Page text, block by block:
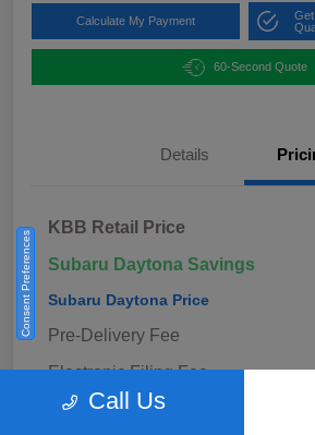
Calculate My Payment
60-Second Quote
Details
KBB Retail Price
Subaru Daytona Savings
Subaru Daytona Price
Pre-Delivery Fee
Electronic Filing Fee
Private Tag Agency Fee
Call Us
Consent Preferences